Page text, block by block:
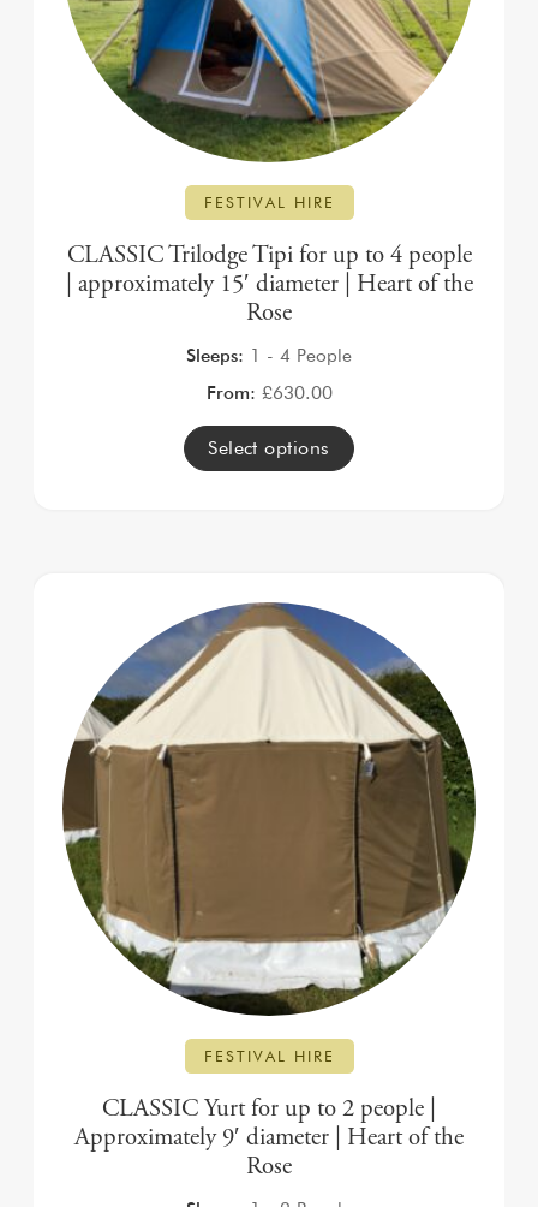
FESTIVAL HIRE
CLASSIC Trilodge Tipi for up to 4 people
| approximately 15′ diameter | Heart of the
Rose
Sleeps: 1 - 4 People
From: £630.00
Select options
FESTIVAL HIRE
CLASSIC Yurt for up to 2 people |
Approximately 9′ diameter | Heart of the
Rose